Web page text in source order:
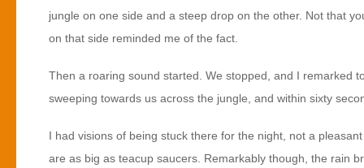
jungle on one side and a steep drop on the other. Not that
on that side reminded me of the fact.
Then a roaring sound started. We stopped, and I remarked
sweeping towards us across the jungle, and within sixty
I had visions of being stuck there for the night, not a
are as big as teacup saucers. Remarkably though, the rain